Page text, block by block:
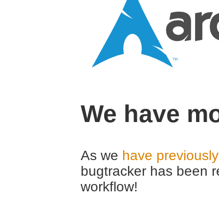
We have
As we have
bugtracker has been
workflow!